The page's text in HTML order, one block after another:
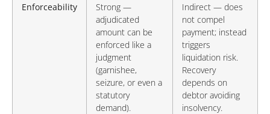
Enforceability
Strong —
adjudicated
amount can be
enforced like a
judgment
(garnishee,
seizure, or even a
statutory
demand).
Indirect — does
not compel
payment; instead
triggers
liquidation risk.
Recovery
depends on
debtor avoiding
insolvency.